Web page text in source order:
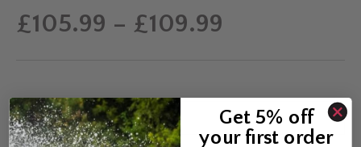
£105.99 – £109.99
£105.99
Colour
Get 5% off
your first order